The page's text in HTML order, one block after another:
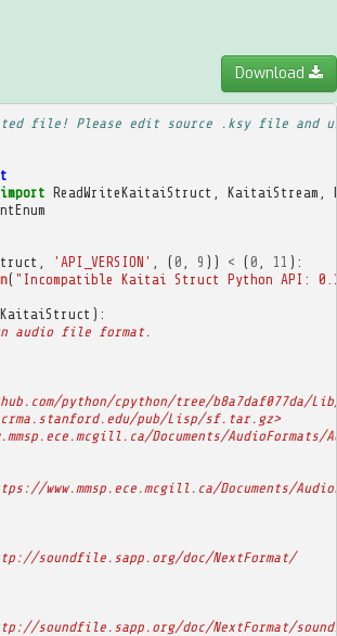
Download
file! Please edit source .ksy file and
import ReadWriteKaitaiStruct KaitaiStream
'API_VERSION' ( 0 9 )) < ( 0 11 ):
( "Incompatible Kaitai Struct Python API:
):
audio file format.
python/cpython/tree/b8a7daf077da/
pub/Lisp/sf.tar.gz>
Documents/AudioFormats/
www.mmsp.ece.mcgill.ca/Documents/
soundfile.sapp.org/doc/NextFormat/
soundfile.sapp.org/doc/NextFormat/